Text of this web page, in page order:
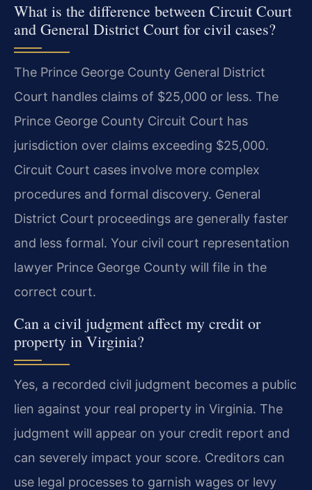
What is the difference between Circuit Court
and General District Court for civil cases?
The Prince George County General District
Court handles claims of $25,000 or less. The
Prince George County Circuit Court has
jurisdiction over claims exceeding $25,000.
Circuit Court cases involve more complex
procedures and formal discovery. General
District Court proceedings are generally faster
and less formal. Your civil court representation
lawyer Prince George County will file in the
correct court.
Can a civil judgment affect my credit or
property in Virginia?
Yes, a recorded civil judgment becomes a public
lien against your real property in Virginia. The
judgment will appear on your credit report and
can severely impact your score. Creditors can
use legal processes to garnish wages or levy